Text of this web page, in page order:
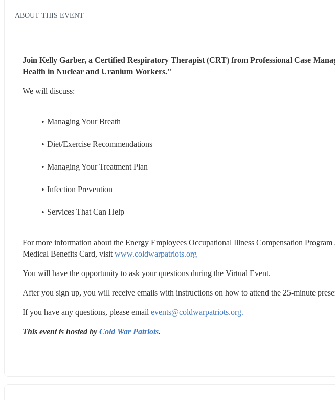
ABOUT THIS EVENT
Join Kelly Garber, a Certified Respiratory Therapist (CRT) from Professional Case
Health in Nuclear and Uranium Workers."
We will discuss:
Managing Your Breath
Diet/Exercise Recommendations
Managing Your Treatment Plan
Infection Prevention
Services That Can Help
For more information about the Energy Employees Occupational Illness Compensation
Medical Benefits Card, visit www.coldwarpatriots.org
You will have the opportunity to ask your questions during the Virtual Event.
After you sign up, you will receive emails with instructions on how to attend the 25-minute
If you have any questions, please email events@coldwarpatriots.org.
This event is hosted by Cold War Patriots.